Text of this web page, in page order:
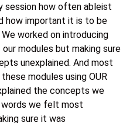
session how often ableist
how important it is to be
worked on introducing
modules but making sure
unexplained. And most
modules using OUR
the concepts we
words we felt most
sure it was